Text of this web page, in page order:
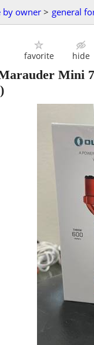
by owner > general
favorite hide
Mini